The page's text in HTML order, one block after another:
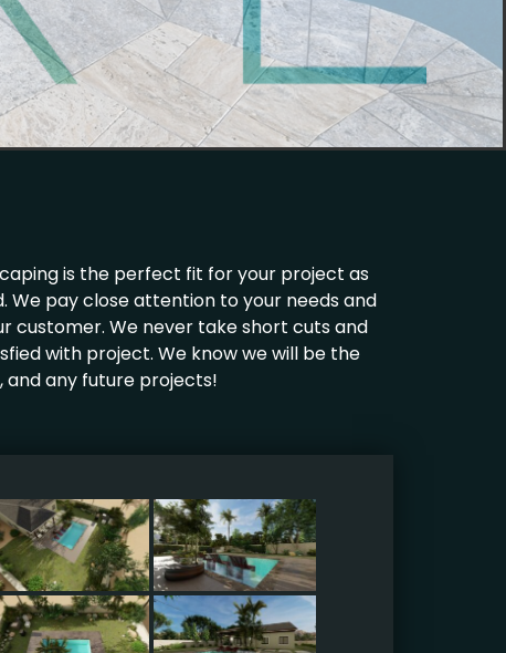
is the perfect fit for your project as
We pay close attention to your needs and
customer. We never take short cuts and
with project. We know we will be the
any future projects!